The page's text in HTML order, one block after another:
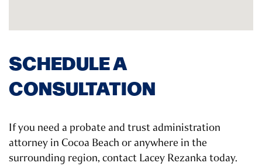
SCHEDULE A
CONSULTATION
If you need a probate and trust administration
attorney in Cocoa Beach or anywhere in the
surrounding region, contact Lacey Rezanka today.